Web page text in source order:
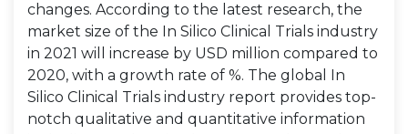
changes. According to the latest research, the
market size of the In Silico Clinical Trials industry
in 2021 will increase by USD million compared to
2020, with a growth rate of %. The global In
Silico Clinical Trials industry report provides top-
notch qualitative and quantitative information